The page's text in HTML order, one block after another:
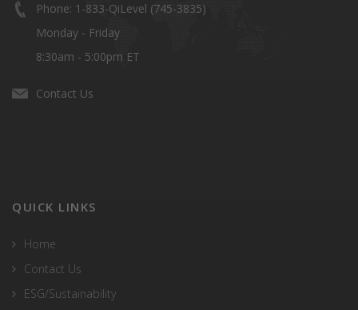
Phone: 1-833-QiLevel (745-3835)
Monday - Friday
8:30am - 5:00pm ET
Contact Us
QUICK LINKS
Home
Contact Us
ESG/Sustainability